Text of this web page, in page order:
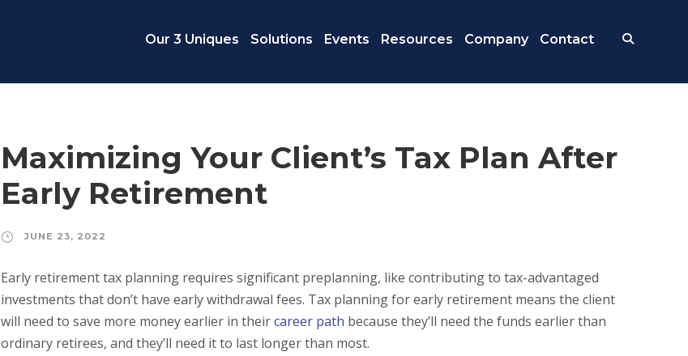
Our 3 Uniques Solutions Events Resources Company Contact
Maximizing Your Client’s Tax Plan After
Early Retirement
JUNE 23, 2022
Early retirement tax planning requires significant preplanning, like contributing to tax-advantaged
investments that don’t have early withdrawal fees. Tax planning for early retirement means the client
will need to save more money earlier in theircareer path because they’ll need the funds earlier than
ordinary retirees, and they’ll need it to last longer than most.